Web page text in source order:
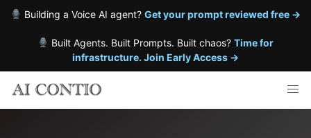
Building a Voice AI agent? Get your prompt reviewed free →
Built Agents. Built Prompts. Built chaos? Time for
infrastructure. Join Early Access →
content